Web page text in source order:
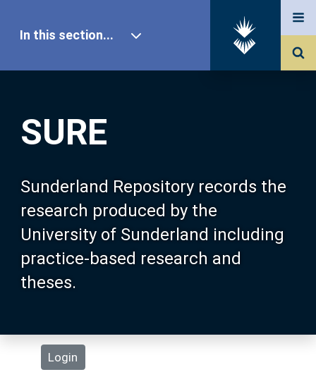
SURE
Sunderland Repository records the
research produced by the
University of Sunderland including
practice-based research and
theses.
Login
In this section...
Our Research
About SURE
Browse
Search
Statistics